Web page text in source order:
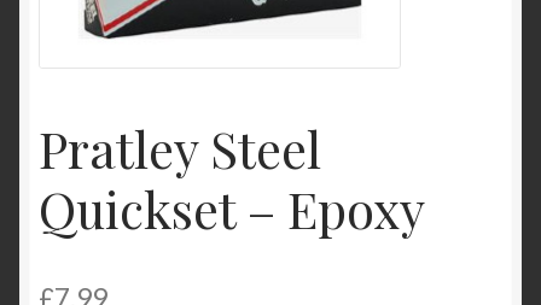
My Account
Shop
Pratley Steel
Quickset – Epoxy